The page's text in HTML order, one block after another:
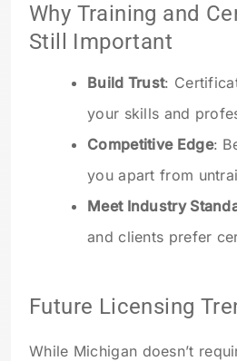
Why Training and
Still Important
Build Trust:
your skills and
Competitive Edge:
you apart from
Meet Industry
and clients prefer
Future Licensing
While Michigan doesn’t